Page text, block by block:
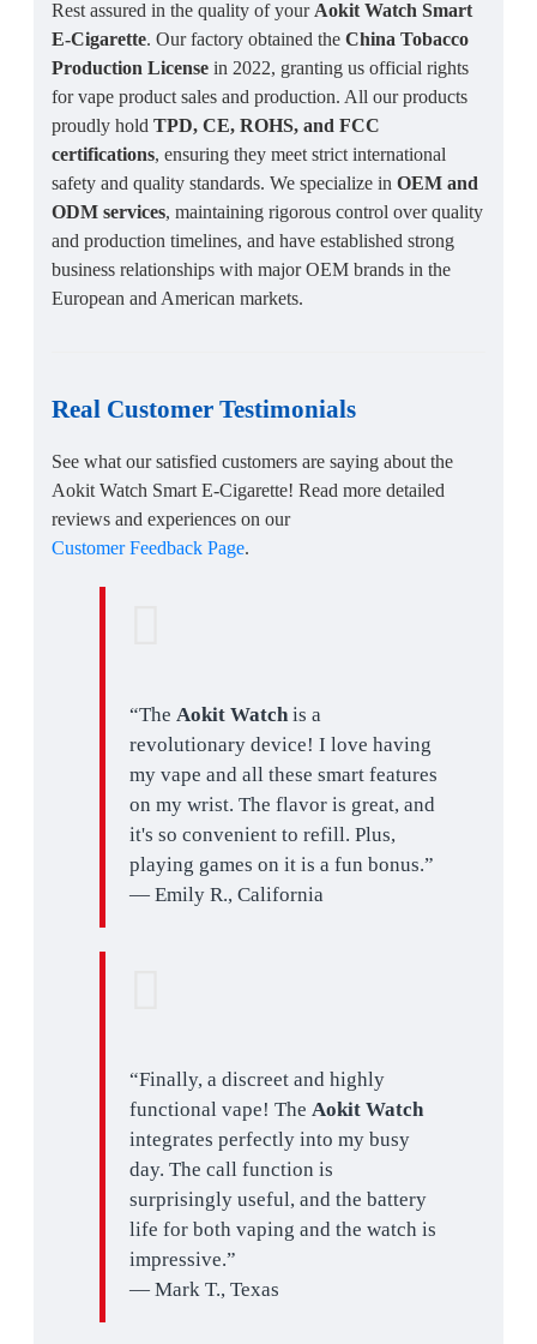
Rest assured in the quality of your Aokit Watch Smart
E-Cigarette. Our factory obtained the China Tobacco
Production License in 2022, granting us official rights
for vape product sales and production. All our products
proudly hold TPD, CE, ROHS, and FCC
certifications, ensuring they meet strict international
safety and quality standards. We specialize in OEM and
ODM services, maintaining rigorous control over quality
and production timelines, and have established strong
business relationships with major OEM brands in the
European and American markets.
Real Customer Testimonials
See what our satisfied customers are saying about the
Aokit Watch Smart E-Cigarette! Read more detailed
reviews and experiences on our
Customer Feedback Page.
“The Aokit Watch is a
revolutionary device! I love having
my vape and all these smart features
on my wrist. The flavor is great, and
it's so convenient to refill. Plus,
playing games on it is a fun bonus.”
— Emily R., California
“Finally, a discreet and highly
functional vape! The Aokit Watch
integrates perfectly into my busy
day. The call function is
surprisingly useful, and the battery
life for both vaping and the watch is
impressive.”
— Mark T., Texas